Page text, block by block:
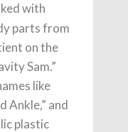
with
parts from
on the
Sam.”
like
Ankle,” and
plastic